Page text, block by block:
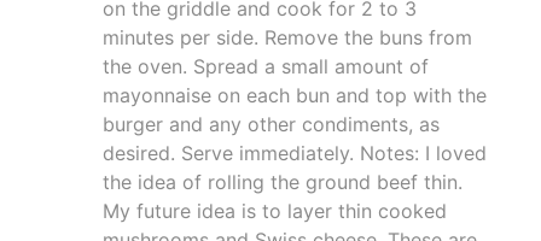
on the griddle and cook for 2 to 3
minutes per side. Remove the buns from
the oven. Spread a small amount of
mayonnaise on each bun and top with the
burger and any other condiments, as
desired. Serve immediately. Notes: I loved
the idea of rolling the ground beef thin.
My future idea is to layer thin cooked